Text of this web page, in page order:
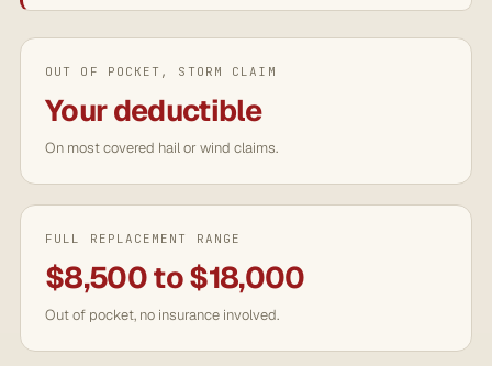
OUT OF POCKET, STORM CLAIM
Your deductible
On most covered hail or wind claims.
FULL REPLACEMENT RANGE
$8,500 to $18,000
Out of pocket, no insurance involved.